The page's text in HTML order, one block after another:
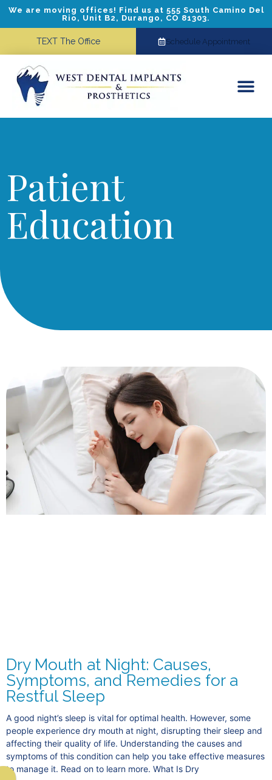
We are moving offices! Find us at 555 South Camino Del
Rio, Unit B2, Durango, CO 81303.
TEXT The Office Schedule Appointment
Patient
Education
Dry Mouth at Night: Causes,
Symptoms, and Remedies for a
Restful Sleep
A good night’s sleep is vital for optimal health. However, some
people experience dry mouth at night, disrupting their sleep and
affecting their quality of life. Understanding the causes and
symptoms of this condition can help you take effective measures
to manage it. Read on to learn more. What Is Dry